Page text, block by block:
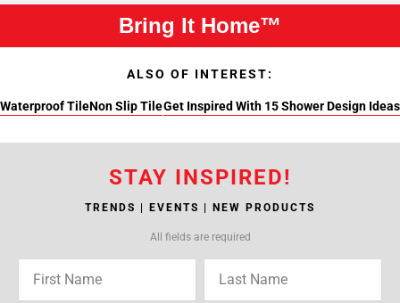
Bring It Home™
ALSO OF INTEREST:
Waterproof TileNon Slip TileGet Inspired With 15 Shower Design Ideas
STAY INSPIRED!
TRENDS | EVENTS | NEW PRODUCTS
All fields are required